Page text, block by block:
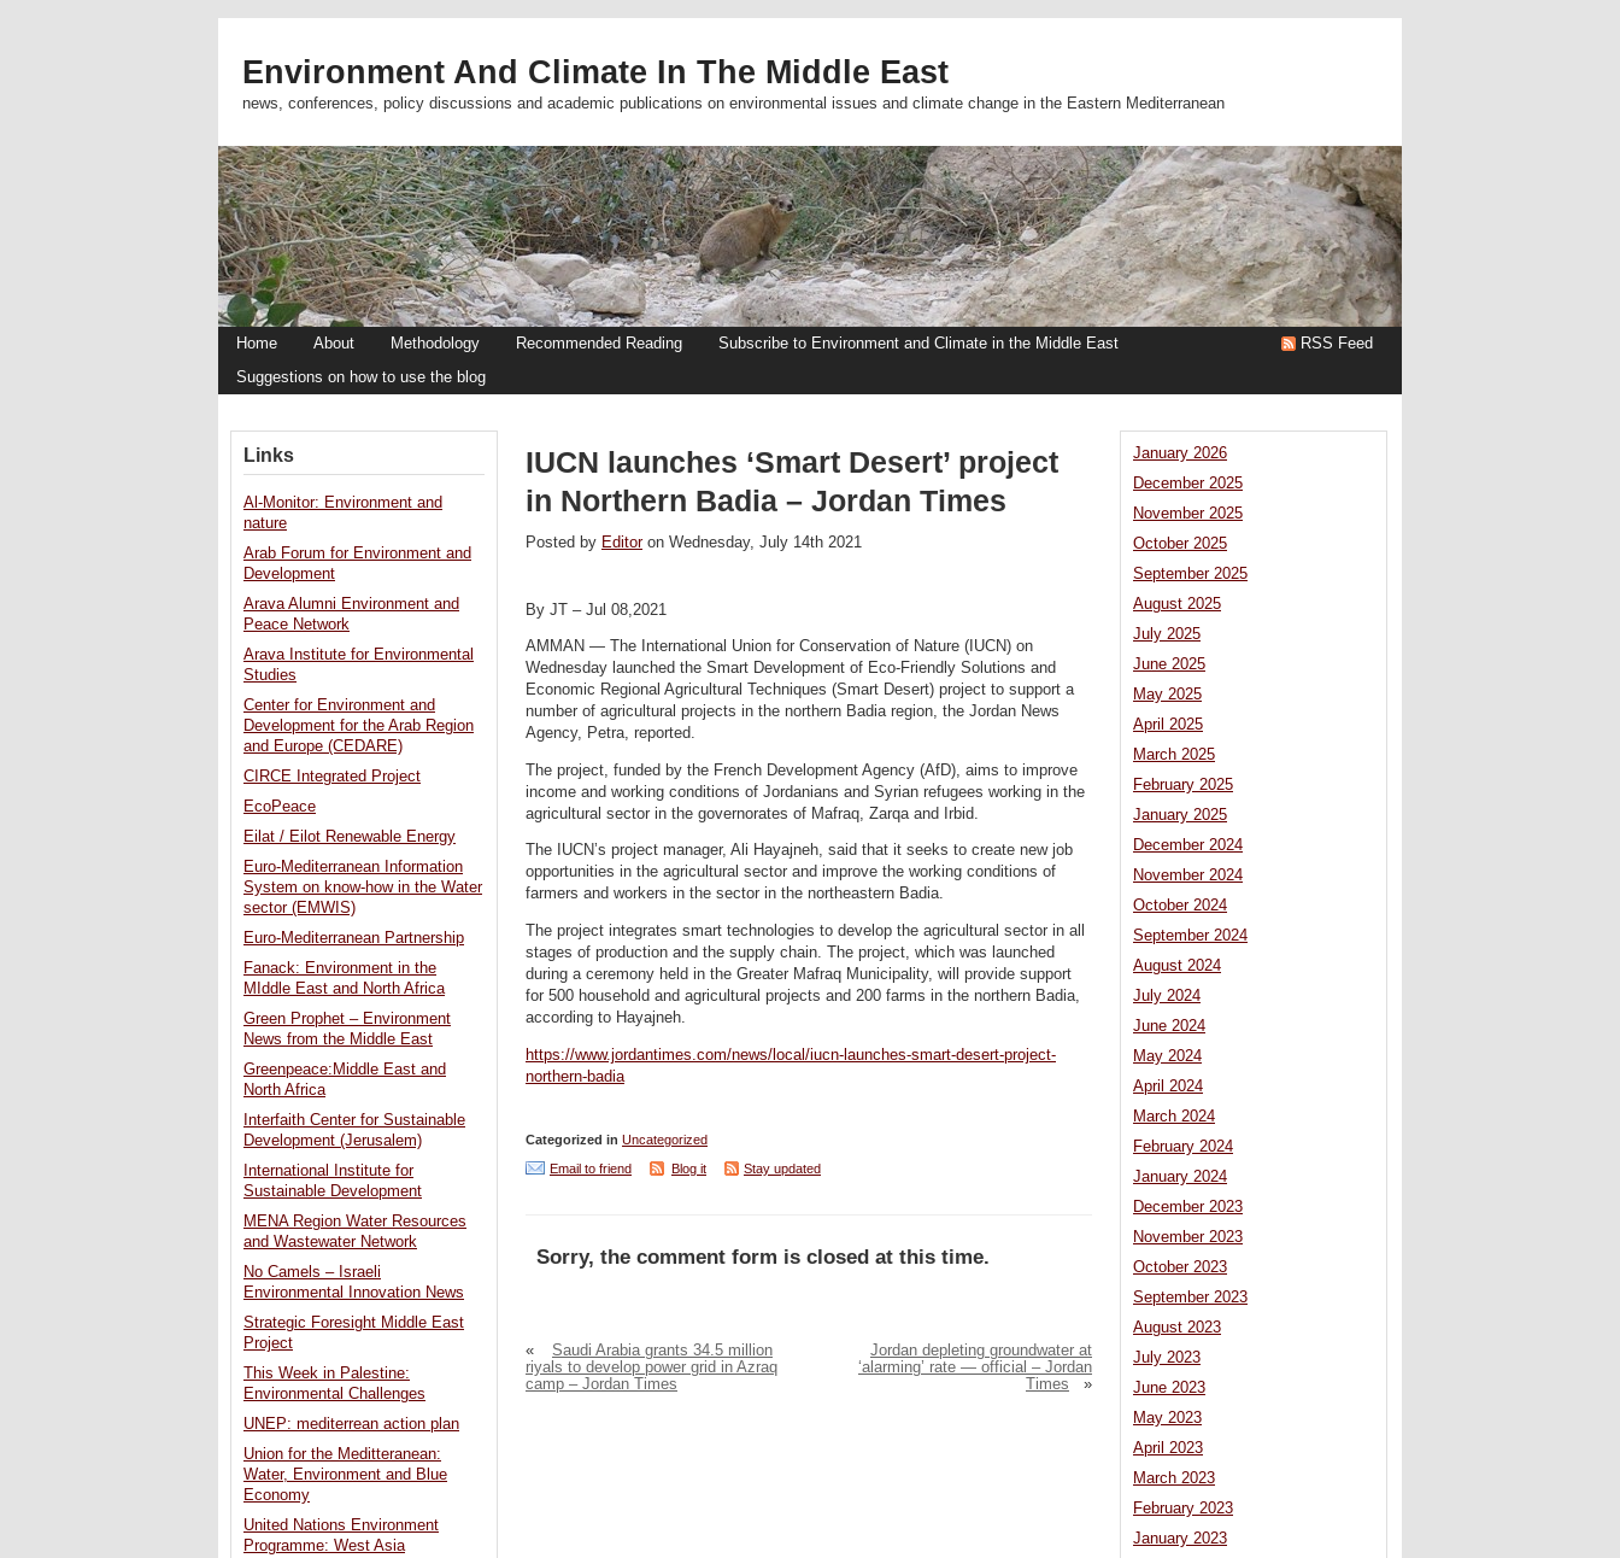
Environment And Climate In The Middle East
news, conferences, policy discussions and academic publications on environmental issues and climate change in the Eastern Mediterranean
Home About Methodology Recommended Reading
Subscribe to Environment and Climate in the Middle East
Suggestions on how to use the blog
RSS Feed
IUCN launches ‘Smart Desert’ project
in Northern Badia – Jordan Times
Posted by Editoron Wednesday, July 14th 2021
By JT – Jul 08,2021
AMMAN — The International Union for Conservation of Nature (IUCN) on
Wednesday launched the Smart Development of Eco-Friendly Solutions and
Economic Regional Agricultural Techniques (Smart Desert) project to support a
number of agricultural projects in the northern Badia region, the Jordan News
Agency, Petra, reported.
The project, funded by the French Development Agency (AfD), aims to improve
income and working conditions of Jordanians and Syrian refugees working in the
agricultural sector in the governorates of Mafraq, Zarqa and Irbid.
The IUCN’s project manager, Ali Hayajneh, said that it seeks to create new job
opportunities in the agricultural sector and improve the working conditions of
farmers and workers in the sector in the northeastern Badia.
The project integrates smart technologies to develop the agricultural sector in all
stages of production and the supply chain. The project, which was launched
during a ceremony held in the Greater Mafraq Municipality, will provide support
for 500 household and agricultural projects and 200 farms in the northern Badia,
according to Hayajneh.
https://www.jordantimes.com/news/local/iucn-launches-smart-desert-project-
northern-badia
Categorized in Uncategorized
Email to friend
Blog it Stay updated
Sorry, the comment form is closed at this time.
«
Saudi Arabia grants 34.5 million
riyals to develop power grid in Azraq
camp – Jordan Times
Jordan depleting groundwater at
‘alarming’ rate — official – Jordan
Times
»
January 2026
December 2025
November 2025
October 2025
September 2025
August 2025
July 2025
June 2025
May 2025
April 2025
March 2025
February 2025
January 2025
December 2024
November 2024
October 2024
September 2024
August 2024
July 2024
June 2024
May 2024
April 2024
March 2024
February 2024
January 2024
December 2023
November 2023
October 2023
September 2023
August 2023
July 2023
June 2023
May 2023
April 2023
March 2023
February 2023
January 2023
Links
Al-Monitor: Environment and
nature
Arab Forum for Environment and
Development
Arava Alumni Environment and
Peace Network
Arava Institute for Environmental
Studies
Center for Environment and
Development for the Arab Region
and Europe (CEDARE)
CIRCE Integrated Project
EcoPeace
Eilat / Eilot Renewable Energy
Euro-Mediterranean Information
System on know-how in the Water
sector (EMWIS)
Euro-Mediterranean Partnership
Fanack: Environment in the
MIddle East and North Africa
Green Prophet – Environment
News from the Middle East
Greenpeace:Middle East and
North Africa
Interfaith Center for Sustainable
Development (Jerusalem)
International Institute for
Sustainable Development
MENA Region Water Resources
and Wastewater Network
No Camels – Israeli
Environmental Innovation News
Strategic Foresight Middle East
Project
This Week in Palestine:
Environmental Challenges
UNEP: mediterrean action plan
Union for the Meditteranean:
Water, Environment and Blue
Economy
United Nations Environment
Programme: West Asia